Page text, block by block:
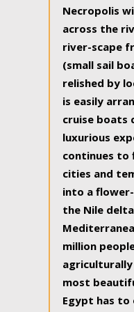
Necropolis
across the
river-scape
(small sail
relished by
is easily
cruise boats
luxurious
continues to
cities and
into a
the Nile
million
most
Egypt has to